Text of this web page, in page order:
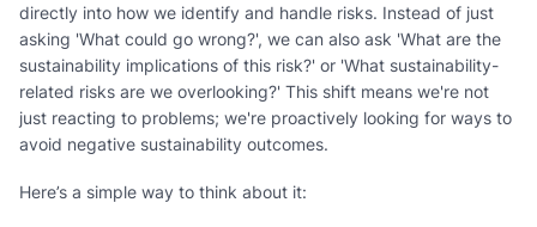
directly into how we identify and handle risks. Instead of just
asking 'What could go wrong?', we can also ask 'What are the
sustainability implications of this risk?' or 'What sustainability-
related risks are we overlooking?' This shift means we're not
just reacting to problems; we're proactively looking for ways to
avoid negative sustainability outcomes.
Here’s a simple way to think about it: